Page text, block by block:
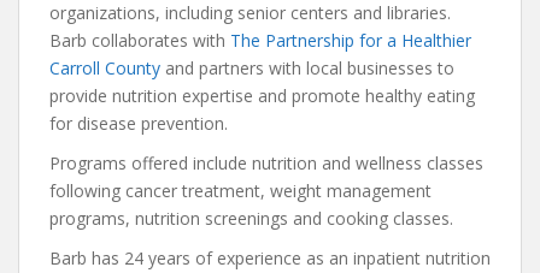
organizations, including senior centers and libraries.
Barb collaborates with The Partnership for a Healthier
Carroll County and partners with local businesses to
provide nutrition expertise and promote healthy eating
for disease prevention.
Programs offered include nutrition and wellness classes
following cancer treatment, weight management
programs, nutrition screenings and cooking classes.
Barb has 24 years of experience as an inpatient nutrition